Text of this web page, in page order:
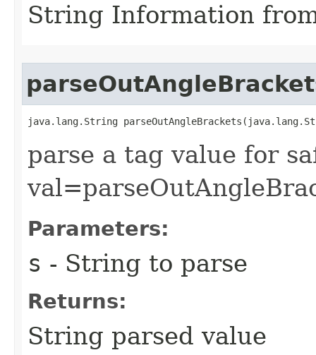
String Information
java.lang.String
parse a tag value for
Parameters:
s - String to parse
Returns:
String parsed value